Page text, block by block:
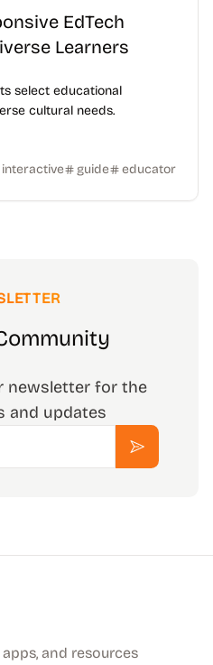
EdTech
Learners
select educational
cultural needs.
interactive guide educator
newsletter for the
and updates
Subscribe
and resources